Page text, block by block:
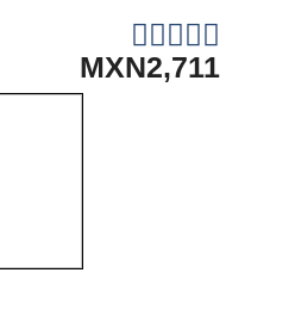
MXN2,711